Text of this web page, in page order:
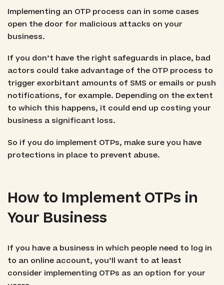
Implementing an OTP process can in some cases
open the door for malicious attacks on your
business.
If you don’t have the right safeguards in place, bad
actors could take advantage of the OTP process to
trigger exorbitant amounts of SMS or emails or push
notifications, for example. Depending on the extent
to which this happens, it could end up costing your
business a significant loss.
So if you do implement OTPs, make sure you have
protections in place to prevent abuse.
How to Implement OTPs in
Your Business
If you have a business in which people need to log in
to an online account, you’ll want to at least
consider implementing OTPs as an option for your